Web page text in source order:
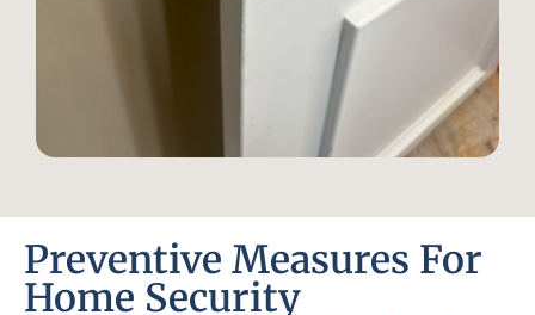
Preventive Measures For
Home Security